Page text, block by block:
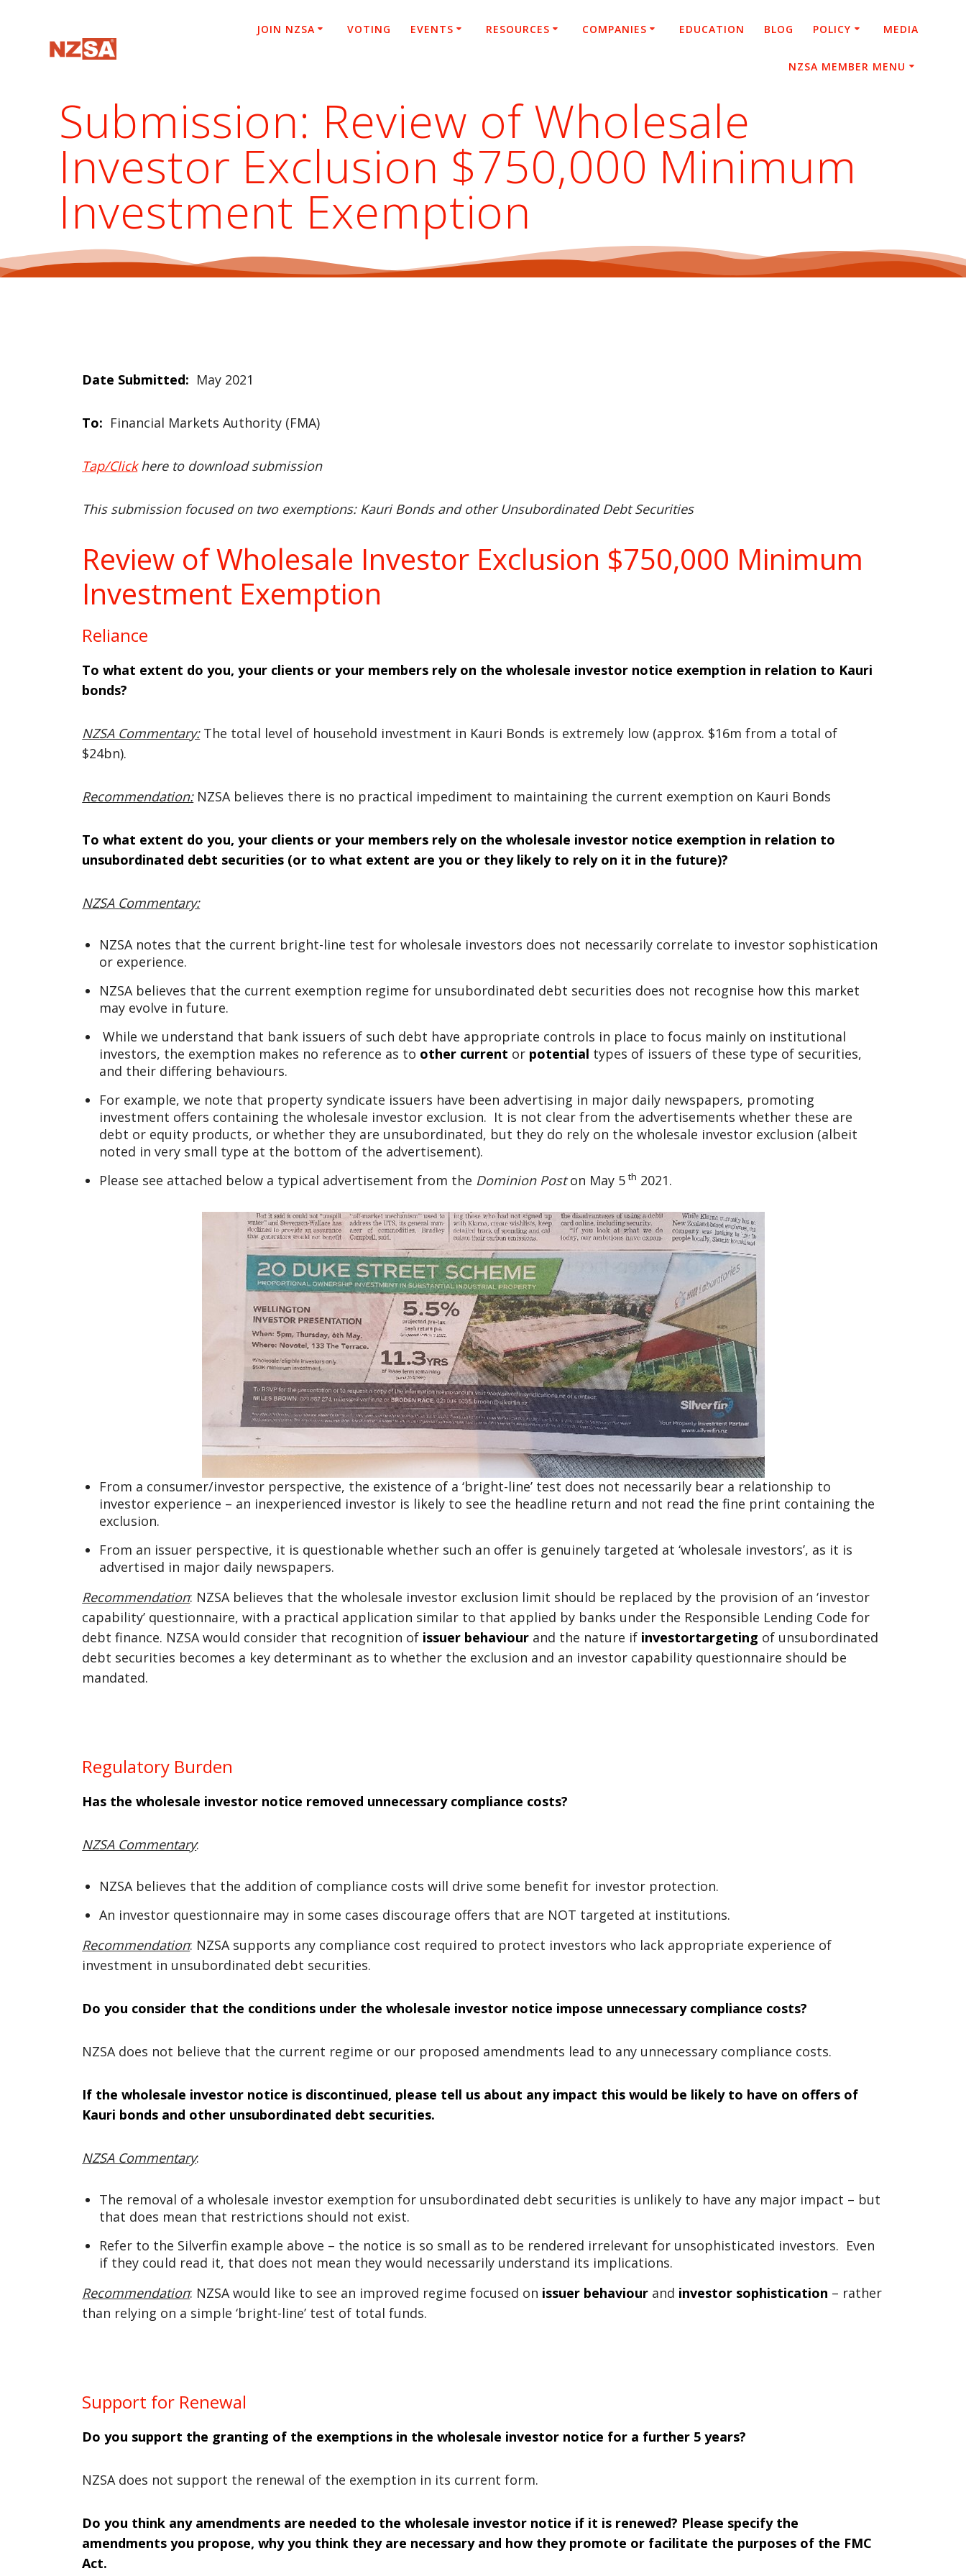
JOIN NZSA VOTING EVENTS RESOURCES COMPANIES EDUCATION BLOG POLICY MEDIA
NZSA MEMBER MENU
Submission: Review of Wholesale
Investor Exclusion $750,000 Minimum
Investment Exemption
Date Submitted: May 2021
To: Financial Markets Authority (FMA)
Tap/Clickhere to download submission
This submission focused on two exemptions: Kauri Bonds and other Unsubordinated Debt Securities
Review of Wholesale Investor Exclusion $750,000 Minimum
Investment Exemption
Reliance
To what extent do you, your clients or your members rely on the wholesale investor notice exemption in relation to Kauri
bonds?
NZSA Commentary: The total level of household investment in Kauri Bonds is extremely low (approx. $16m from a total of
$24bn).
Recommendation: NZSA believes there is no practical impediment to maintaining the current exemption on Kauri Bonds
To what extent do you, your clients or your members rely on the wholesale investor notice exemption in relation to
unsubordinated debt securities (or to what extent are you or they likely to rely on it in the future)?
NZSA Commentary:
NZSA notes that the current bright-line test for wholesale investors does not necessarily correlate to investor sophistication
or experience.
NZSA believes that the current exemption regime for unsubordinated debt securities does not recognise how this market
may evolve in future.
While we understand that bank issuers of such debt have appropriate controls in place to focus mainly on institutional
investors, the exemption makes no reference as to other current or potential types of issuers of these type of securities,
and their differing behaviours.
For example, we note that property syndicate issuers have been advertising in major daily newspapers, promoting
investment offers containing the wholesale investor exclusion. It is not clear from the advertisements whether these are
debt or equity products, or whether they are unsubordinated, but they do rely on the wholesale investor exclusion (albeit
noted in very small type at the bottom of the advertisement).
Please see attached below a typical advertisement from the Dominion Poston May 5 th 2021.
From a consumer/investor perspective, the existence of a ‘bright-line’ test does not necessarily bear a relationship to
investor experience – an inexperienced investor is likely to see the headline return and not read the fine print containing the
exclusion.
From an issuer perspective, it is questionable whether such an offer is genuinely targeted at ‘wholesale investors’, as it is
advertised in major daily newspapers.
Recommendation: NZSA believes that the wholesale investor exclusion limit should be replaced by the provision of an ‘investor
capability’ questionnaire, with a practical application similar to that applied by banks under the Responsible Lending Code for
debt finance. NZSA would consider that recognition of issuer behaviour and the nature if investortargeting of unsubordinated
debt securities becomes a key determinant as to whether the exclusion and an investor capability questionnaire should be
mandated.
Regulatory Burden
Has the wholesale investor notice removed unnecessary compliance costs?
NZSA Commentary:
NZSA believes that the addition of compliance costs will drive some benefit for investor protection.
An investor questionnaire may in some cases discourage offers that are NOT targeted at institutions.
Recommendation: NZSA supports any compliance cost required to protect investors who lack appropriate experience of
investment in unsubordinated debt securities.
Do you consider that the conditions under the wholesale investor notice impose unnecessary compliance costs?
NZSA does not believe that the current regime or our proposed amendments lead to any unnecessary compliance costs.
If the wholesale investor notice is discontinued, please tell us about any impact this would be likely to have on offers of
Kauri bonds and other unsubordinated debt securities.
NZSA Commentary:
The removal of a wholesale investor exemption for unsubordinated debt securities is unlikely to have any major impact – but
that does mean that restrictions should not exist.
Refer to the Silverfin example above – the notice is so small as to be rendered irrelevant for unsophisticated investors. Even
if they could read it, that does not mean they would necessarily understand its implications.
Recommendation: NZSA would like to see an improved regime focused on issuer behaviour and investor sophistication – rather
than relying on a simple ‘bright-line’ test of total funds.
Support for Renewal
Do you support the granting of the exemptions in the wholesale investor notice for a further 5 years?
NZSA does not support the renewal of the exemption in its current form.
Do you think any amendments are needed to the wholesale investor notice if it is renewed? Please specify the
amendments you propose, why you think they are necessary and how they promote or facilitate the purposes of the FMC
Act.